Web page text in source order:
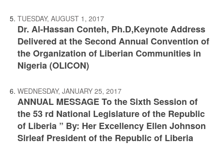
TUESDAY, AUGUST 1, 2017
Dr. Al-Hassan Conteh, Ph.D,Keynote Address
Delivered at the Second Annual Convention of
the Organization of Liberian Communities in
Nigeria (OLICON)
WEDNESDAY, JANUARY 25, 2017
ANNUAL MESSAGE To the Sixth Session of
the 53 rd National Legislature of the Republic
of Liberia ” By: Her Excellency Ellen Johnson
Sirleaf President of the Republic of Liberia